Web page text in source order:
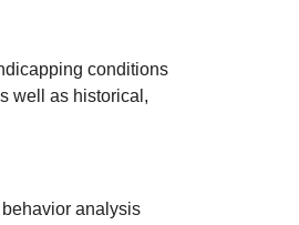
conditions
well as historical,
analysis